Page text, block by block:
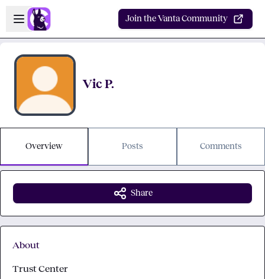
Skip to main content
Open sidebar
Join the Vanta Community
Vic P.
Overview Posts Comments
Share
About
Trust Center